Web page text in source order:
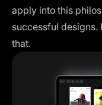
apply into this
successful designs.
that.